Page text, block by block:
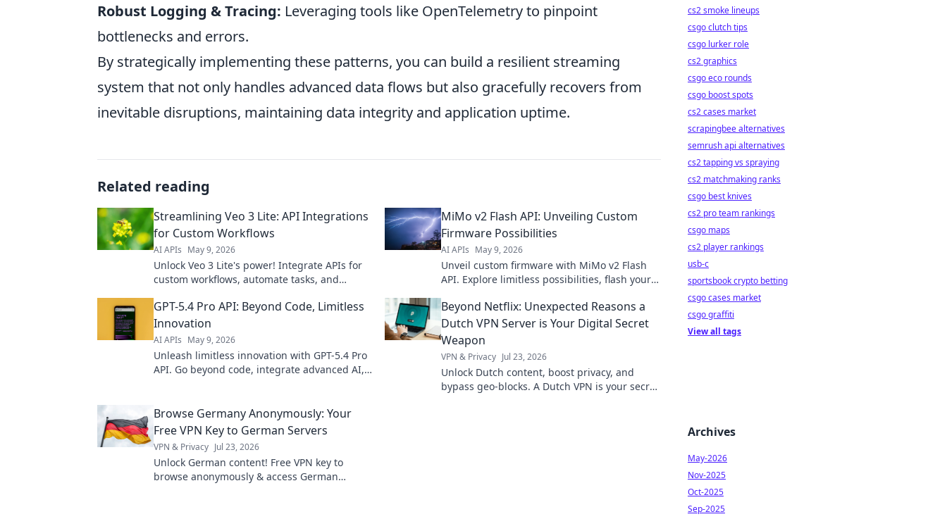
Robust Logging & Tracing: Leveraging tools like OpenTelemetry to pinpoint
bottlenecks and errors.
By strategically implementing these patterns, you can build a resilient streaming
system that not only handles advanced data flows but also gracefully recovers from
inevitable disruptions, maintaining data integrity and application uptime.
Related reading
Streamlining Veo 3 Lite: API Integrations
for Custom Workflows
AI APIs May 9, 2026
Unlock Veo 3 Lite's power! Integrate APIs for
custom workflows, automate tasks, and
sensor today!
MiMo v2 Flash API: Unveiling Custom
Firmware Possibilities
AI APIs May 9, 2026
Unveil custom firmware with MiMo v2 Flash
API. Explore limitless possibilities, flash your
GPT-5.4 Pro API: Beyond Code, Limitless
Innovation
AI APIs May 9, 2026
Unleash limitless innovation with GPT-5.4 Pro
API. Go beyond code, integrate advanced AI,
Beyond Netflix: Unexpected Reasons a
Dutch VPN Server is Your Digital Secret
Weapon
VPN & Privacy Jul 23, 2026
Unlock Dutch content, boost privacy, and
bypass geo-blocks. A Dutch VPN is your secret
Browse Germany Anonymously: Your
Free VPN Key to German Servers
VPN & Privacy Jul 23, 2026
Unlock German content! Free VPN key to
browse anonymously & access German
cs2 smoke lineups
csgo clutch tips
csgo lurker role
cs2 graphics
csgo eco rounds
csgo boost spots
cs2 cases market
scrapingbee alternatives
semrush api alternatives
cs2 tapping vs spraying
cs2 matchmaking ranks
csgo best knives
cs2 pro team rankings
csgo maps
cs2 player rankings
usb-c
sportsbook crypto betting
csgo cases market
csgo graffiti
View all tags
Archives
May-2026
Nov-2025
Oct-2025
Sep-2025